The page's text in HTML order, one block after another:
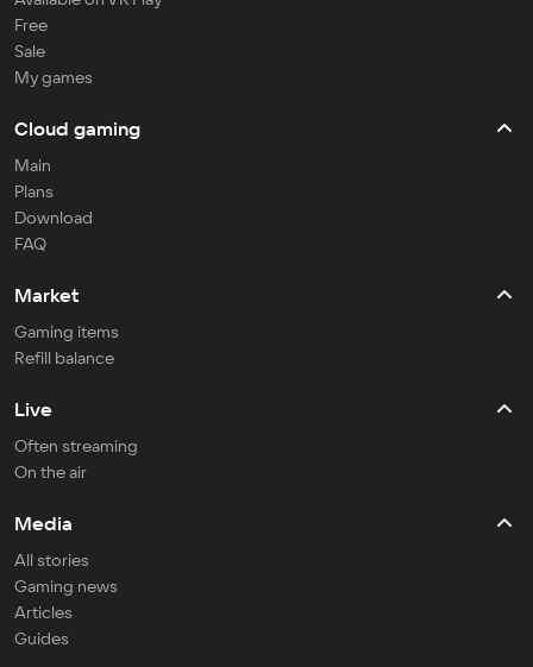
Free
Sale
My games
Cloud gaming
Main
Plans
Download
FAQ
Market
Gaming items
Refill balance
Live
Often streaming
On the air
Media
All stories
Gaming news
Articles
Guides